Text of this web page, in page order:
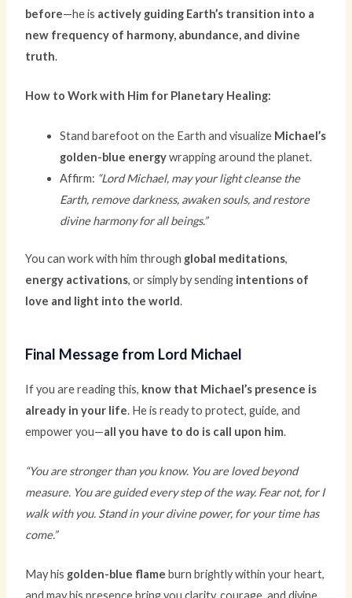
before—he is actively guiding Earth’s transition into a
new frequency of harmony, abundance, and divine
truth.
How to Work with Him for Planetary Healing:
Stand barefoot on the Earth and visualize Michael’s
golden-blue energywrapping around the planet.
Affirm: “Lord Michael, may your light cleanse the
Earth, remove darkness, awaken souls, and restore
divine harmony for all beings.”
You can work with him through global meditations,
energy activations, or simply by sending intentions of
love and light into the world.
Final Message from Lord Michael
If you are reading this, know that Michael’s presence is
already in your life. He is ready to protect, guide, and
empower you—all you have to do is call upon him.
“You are stronger than you know. You are loved beyond
measure. You are guided every step of the way. Fear not, for I
walk with you. Stand in your divine power, for your time has
come.”
May his golden-blue flame burn brightly within your heart,